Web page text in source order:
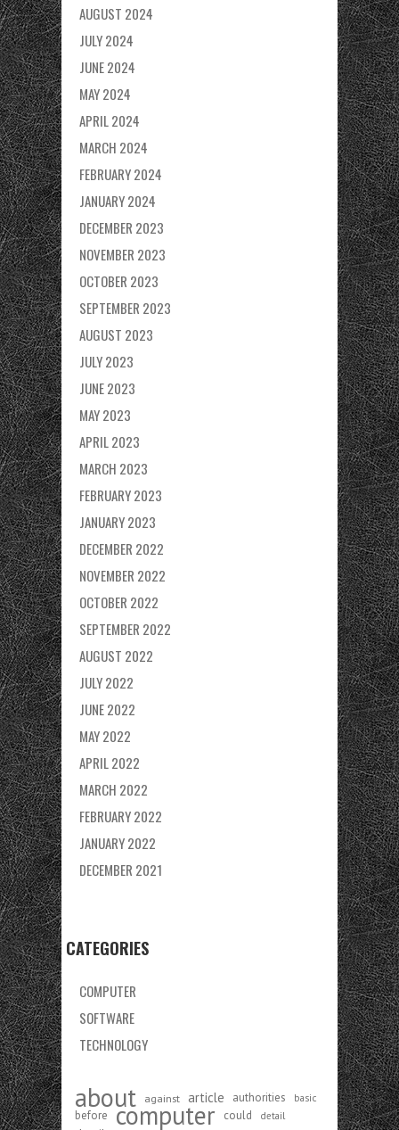
AUGUST 2024
JULY 2024
JUNE 2024
MAY 2024
APRIL 2024
MARCH 2024
FEBRUARY 2024
JANUARY 2024
DECEMBER 2023
NOVEMBER 2023
OCTOBER 2023
SEPTEMBER 2023
AUGUST 2023
JULY 2023
JUNE 2023
MAY 2023
APRIL 2023
MARCH 2023
FEBRUARY 2023
JANUARY 2023
DECEMBER 2022
NOVEMBER 2022
OCTOBER 2022
SEPTEMBER 2022
AUGUST 2022
JULY 2022
JUNE 2022
MAY 2022
APRIL 2022
MARCH 2022
FEBRUARY 2022
JANUARY 2022
DECEMBER 2021
CATEGORIES
COMPUTER
SOFTWARE
TECHNOLOGY
about against article authorities basic
before computer could detail